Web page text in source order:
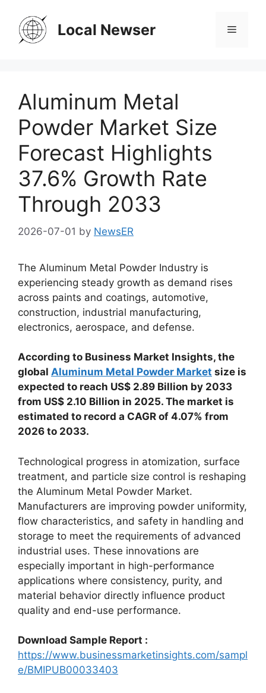
content
Local Newser Menu
Aluminum Metal
Powder Market Size
Forecast Highlights
37.6% Growth Rate
Through 2033
2026-07-01 by NewsER
The Aluminum Metal Powder Industry is
experiencing steady growth as demand rises
across paints and coatings, automotive,
construction, industrial manufacturing,
electronics, aerospace, and defense.
According to Business Market Insights, the
global Aluminum Metal Powder Market size is
expected to reach US$ 2.89 Billion by 2033
from US$ 2.10 Billion in 2025. The market is
estimated to record a CAGR of 4.07% from
2026 to 2033.
Technological progress in atomization, surface
treatment, and particle size control is reshaping
the Aluminum Metal Powder Market.
Manufacturers are improving powder uniformity,
flow characteristics, and safety in handling and
storage to meet the requirements of advanced
industrial uses. These innovations are
especially important in high-performance
applications where consistency, purity, and
material behavior directly influence product
quality and end-use performance.
Download Sample Report :
https://www.businessmarketinsights.com/sampl
e/BMIPUB00033403